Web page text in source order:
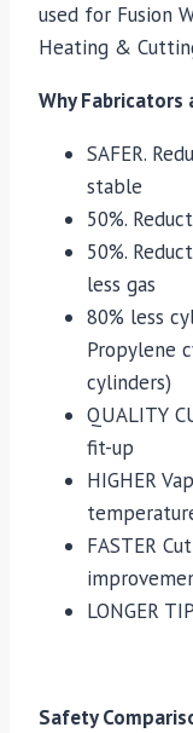
used for Fusion
Heating &
Why
SAFER.
stable
50%.
50%.
less gas
80% less
Propylene
cylinders)
QUALITY
fit-up
HIGHER
FASTER
LONGER
Safety